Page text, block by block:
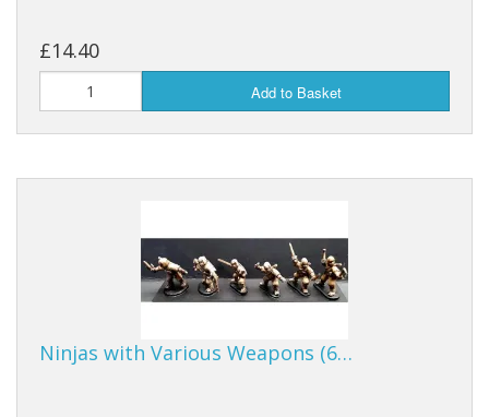
£14.40
Add to Basket
Ninjas with Various Weapons (6…